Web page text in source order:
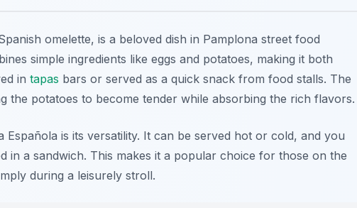
omelette, is a beloved dish in Pamplona street food
simple ingredients like eggs and potatoes, making it both
in tapas bars or served as a quick snack from food stalls. The
the potatoes to become tender while absorbing the rich flavors.
is its versatility. It can be served hot or cold, and you
in a sandwich. This makes it a popular choice for those on the
during a leisurely stroll.